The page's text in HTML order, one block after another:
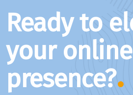
Ready to
your online
presence?